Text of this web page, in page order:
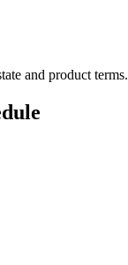
and product terms.